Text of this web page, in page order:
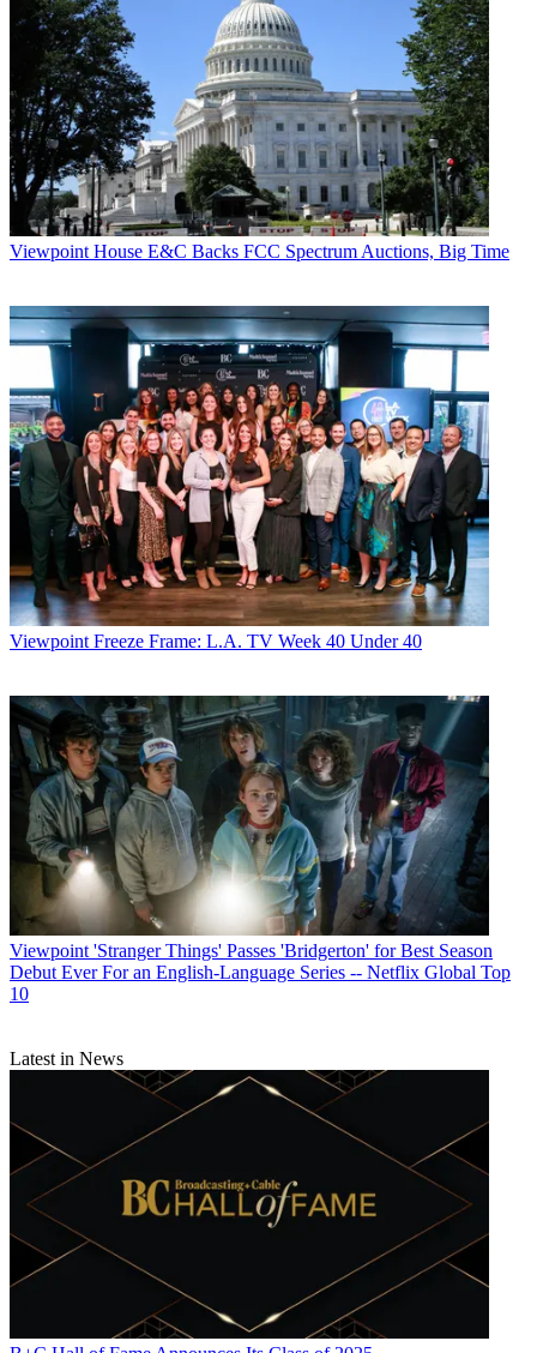
Viewpoint House E&C Backs FCC Spectrum Auctions, Big Time
Viewpoint Freeze Frame: L.A. TV Week 40 Under 40
Viewpoint 'Stranger Things' Passes 'Bridgerton' for Best Season
Debut Ever For an English-Language Series -- Netflix Global Top
10
Latest in News